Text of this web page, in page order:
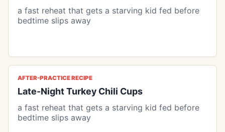
a fast reheat that gets a starving kid fed before
bedtime slips away
AFTER-PRACTICE RECIPE
Late-Night Turkey Chili Cups
a fast reheat that gets a starving kid fed before
bedtime slips away